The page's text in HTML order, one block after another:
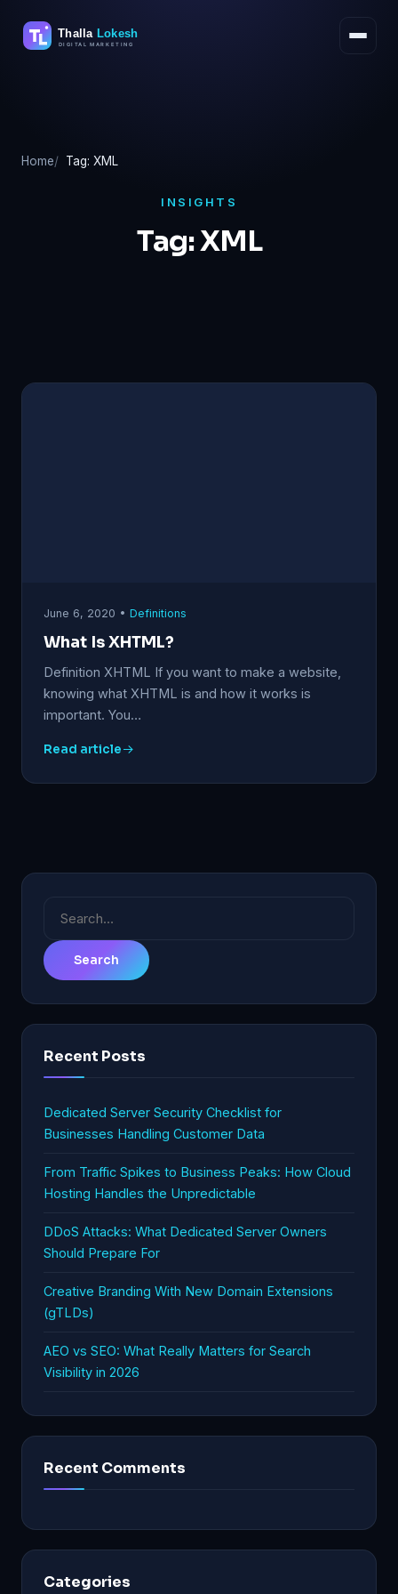
Home Tag: XML
INSIGHTS
Tag:XML
June 6, 2020 • Definitions
What Is XHTML?
Definition XHTML If you want to make a website,
knowing what XHTML is and how it works is
important. You…
Read article
Recent Posts
Dedicated Server Security Checklist for
Businesses Handling Customer Data
From Traffic Spikes to Business Peaks: How Cloud
Hosting Handles the Unpredictable
DDoS Attacks: What Dedicated Server Owners
Should Prepare For
Creative Branding With New Domain Extensions
(gTLDs)
AEO vs SEO: What Really Matters for Search
Visibility in 2026
Recent Comments
Categories